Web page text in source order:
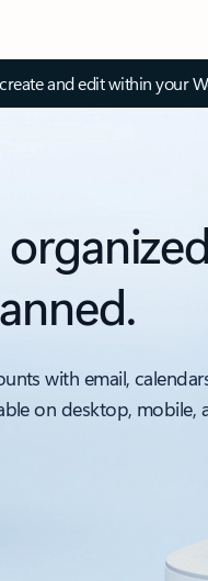
and edit within your
with email,
on desktop, mobile,